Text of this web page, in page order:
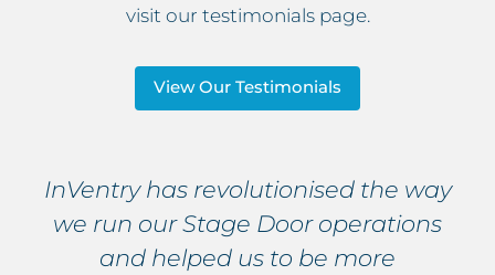
visit our testimonials page.
View Our Testimonials
InVentry has revolutionised the way
we run our Stage Door operations
and helped us to be more